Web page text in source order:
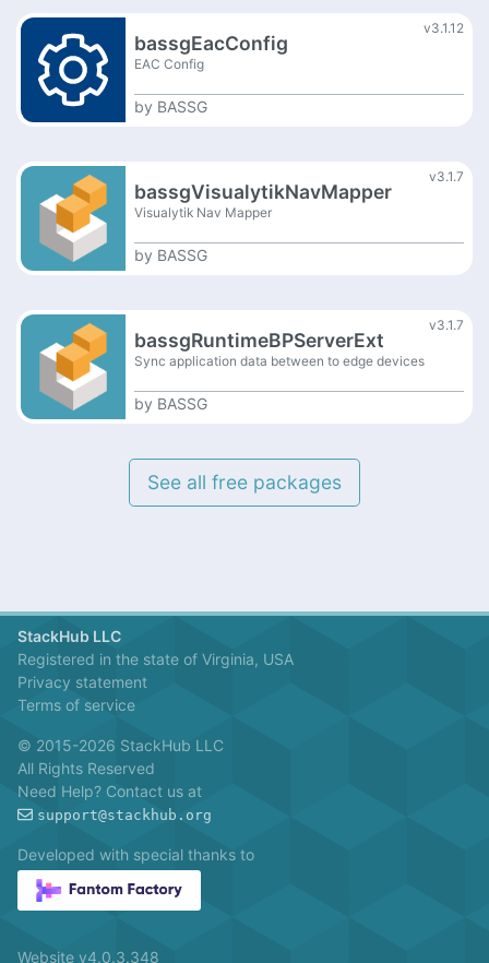
v3.1.12
bassgEacConfig
EAC Config
by BASSG
v3.1.7
bassgVisualytikNavMapper
Visualytik Nav Mapper
by BASSG
v3.1.7
bassgRuntimeBPServerExt
Sync application data between to edge devices
by BASSG
See all free packages
StackHub LLC
Registered in the state of Virginia, USA
Privacy statement
Terms of service
© 2015-2026 StackHub LLC
All Rights Reserved
Need Help? Contact us at
support@stackhub.org
Developed with special thanks to
Website v4.0.3.348